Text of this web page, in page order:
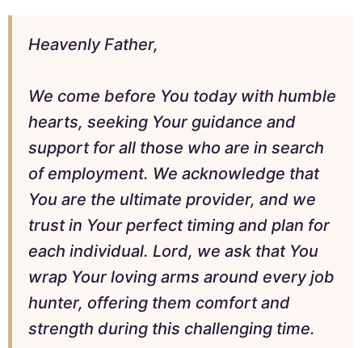
Heavenly Father,
We come before You today with humble
hearts, seeking Your guidance and
support for all those who are in search
of employment. We acknowledge that
You are the ultimate provider, and we
trust in Your perfect timing and plan for
each individual. Lord, we ask that You
wrap Your loving arms around every job
hunter, offering them comfort and
strength during this challenging time.